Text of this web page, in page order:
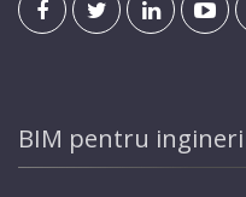
BIM pentru ingineri